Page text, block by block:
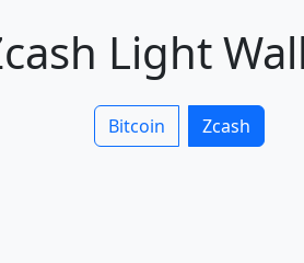
Light
Bitcoin Zcash